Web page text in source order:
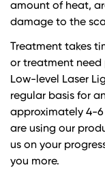
amount of heat,
damage to the
Treatment takes
or treatment
Low-level Laser
regular basis for
approximately 4-6
are using our
us on your
you more.